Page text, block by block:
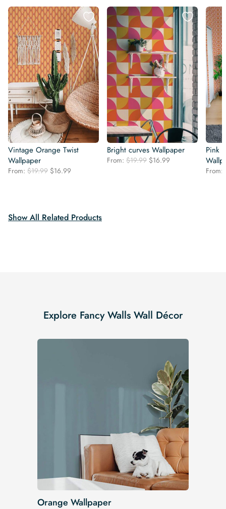
Vintage Orange Twist
Wallpaper
From: $19.99 Original
$16.99
Bright curves Wallpaper
From: $19.99 Original
$16.99
Pink
From:
Show All Related Products
Explore Fancy Walls Wall Décor
Orange Wallpaper